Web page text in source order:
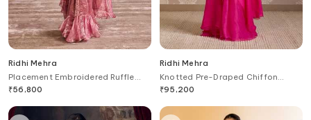
Ridhi Mehra
Placement Embroidered Ruffle
Saree Set
₹56,800
Ridhi Mehra
Knotted Pre-Draped Chiffon
Saree With Blouse
₹95,200